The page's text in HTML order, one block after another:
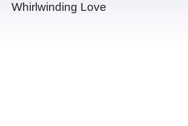
Whirlwinding Love